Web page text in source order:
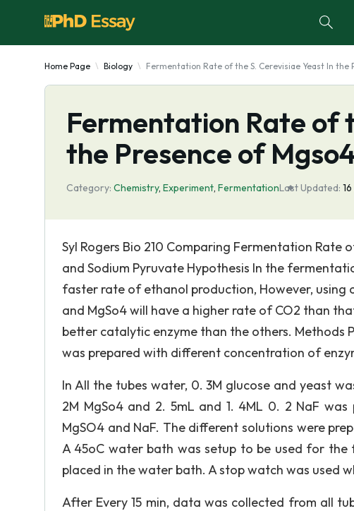
Home Page Biology Fermentation Rate of the S. Cerevisiae Yeast In the
Fermentation Rate of
the Presence of
Category: Chemistry, Experiment, FermentationLast Updated:
Syl Rogers Bio 210 Comparing Fermentation Rate
and Sodium Pyruvate Hypothesis In the
faster rate of ethanol production, However,
and MgSo4 will have a higher rate of CO2 than
better catalytic enzyme than the others. Methods
was prepared with different concentration of
In All the tubes water, 0. 3M glucose and yeast
2M MgSo4 and 2. 5mL and 1. 4ML 0. 2 NaF
MgSO4 and NaF. The different solutions were
A 45oC water bath was setup to be used for
placed in the water bath. A stop watch was used
After Every 15 min, data was collected from all